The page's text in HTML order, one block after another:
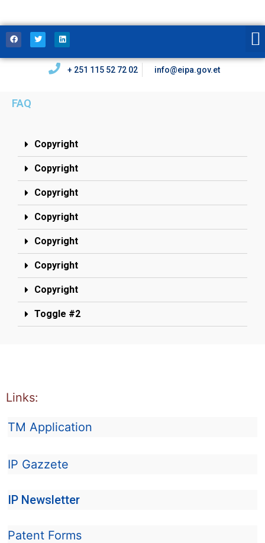
+ 251 115 52 72 02 info@eipa.gov.et
FAQ
Copyright
Copyright
Copyright
Copyright
Copyright
Copyright
Copyright
Toggle #2
Links:
TM Application
IP Gazzete
IP Newsletter
Patent Forms